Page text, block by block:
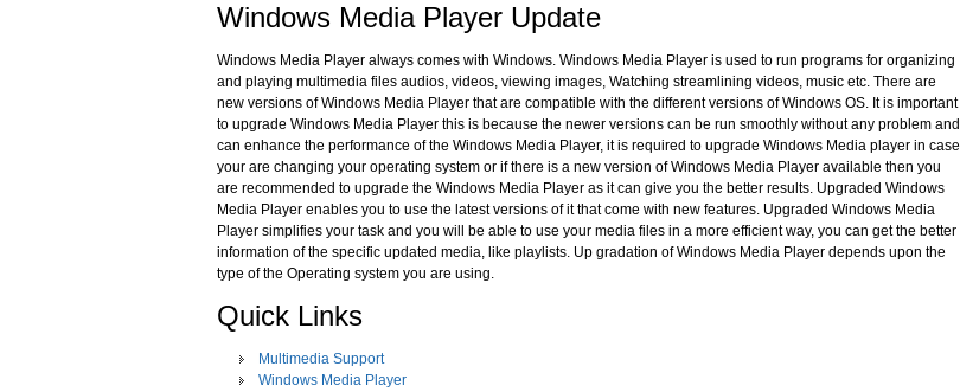
Windows Media Player Update
Windows Media Player always comes with Windows. Windows Media Player is used to run programs for organizing
and playing multimedia files audios, videos, viewing images, Watching streamlining videos, music etc. There are
new versions of Windows Media Player that are compatible with the different versions of Windows OS. It is important
to upgrade Windows Media Player this is because the newer versions can be run smoothly without any problem and
can enhance the performance of the Windows Media Player, it is required to upgrade Windows Media player in case
your are changing your operating system or if there is a new version of Windows Media Player available then you
are recommended to upgrade the Windows Media Player as it can give you the better results. Upgraded Windows
Media Player enables you to use the latest versions of it that come with new features. Upgraded Windows Media
Player simplifies your task and you will be able to use your media files in a more efficient way, you can get the better
information of the specific updated media, like playlists. Up gradation of Windows Media Player depends upon the
type of the Operating system you are using.
Quick Links
Multimedia Support
Windows Media Player